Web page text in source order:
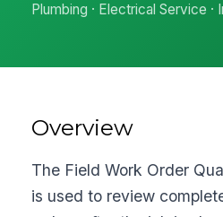
Plumbing · Electrical Service
Overview
The Field Work Order
is used to review